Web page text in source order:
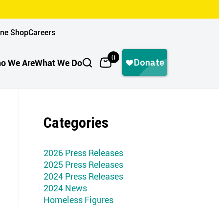
ShopCareers
We AreWhat We Do 0
Categories
2026 Press Releases
2025 Press Releases
2024 Press Releases
2024 News
Homeless Figures